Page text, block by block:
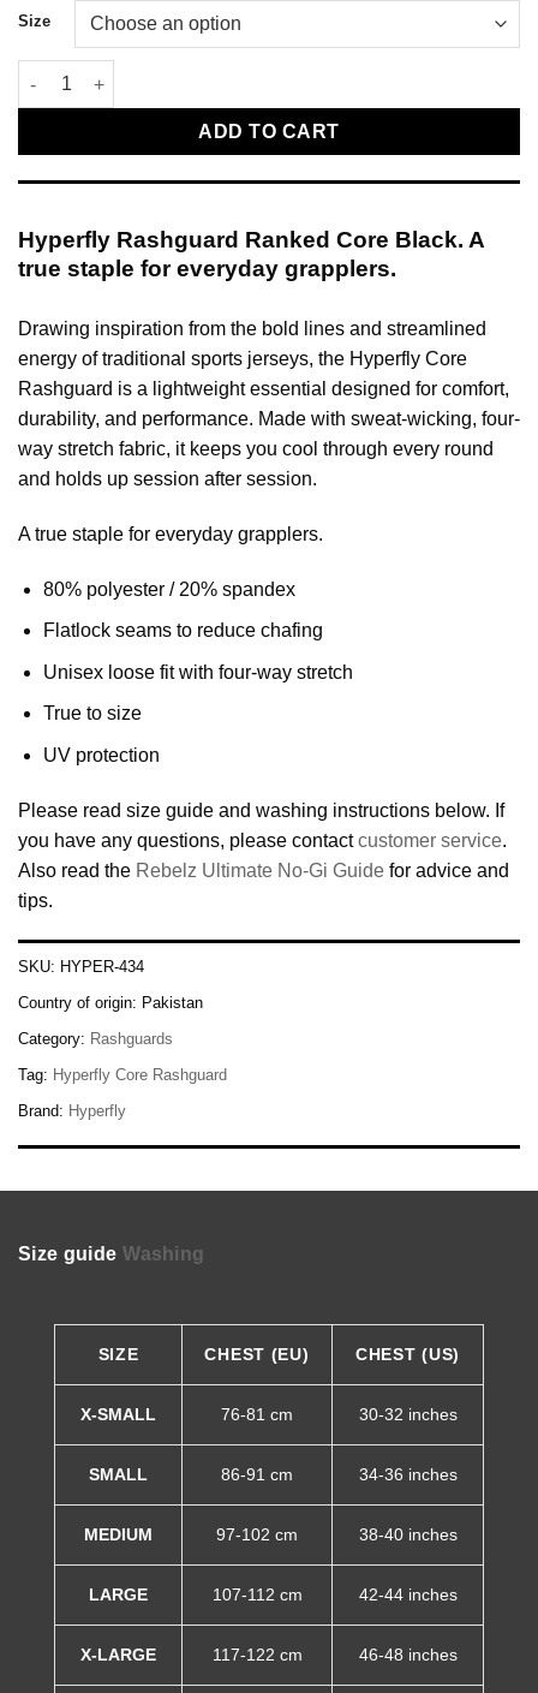
Size
Hyperfly Rashguard Ranked Core Black quantity
ADD TO CART
Hyperfly Rashguard Ranked Core Black. A
true staple for everyday grapplers.
Drawing inspiration from the bold lines and streamlined
energy of traditional sports jerseys, the Hyperfly Core
Rashguard is a lightweight essential designed for comfort,
durability, and performance. Made with sweat-wicking, four-
way stretch fabric, it keeps you cool through every round
and holds up session after session.
A true staple for everyday grapplers.
80% polyester / 20% spandex
Flatlock seams to reduce chafing
Unisex loose fit with four-way stretch
True to size
UV protection
Please read size guide and washing instructions below. If
you have any questions, please contactcustomer service.
Also read the Rebelz Ultimate No-Gi Guide for advice and
tips.
SKU: HYPER-434
Country of origin: Pakistan
Category: Rashguards
Tag: Hyperfly Core Rashguard
Brand: Hyperfly
Size guide Washing
SIZE CHEST (EU) CHEST (US)
X-SMALL 76-81 cm 30-32 inches
SMALL 86-91 cm 34-36 inches
MEDIUM 97-102 cm 38-40 inches
LARGE 107-112 cm 42-44 inches
X-LARGE 117-122 cm 46-48 inches